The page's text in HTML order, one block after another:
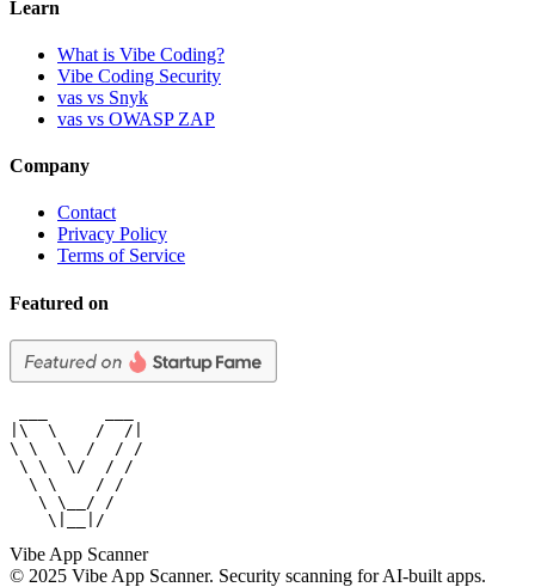
Learn
What is Vibe Coding?
Vibe Coding Security
vas vs Snyk
vas vs OWASP ZAP
Company
Contact
Privacy Policy
Terms of Service
Featured on
|\  \    /  /|
\ \  \  /  / /
\ \  \/  / /
  \ \    / /
   \ \__/ /
    \|__|/
Vibe App Scanner
© 2025 Vibe App Scanner. Security scanning for AI-built apps.